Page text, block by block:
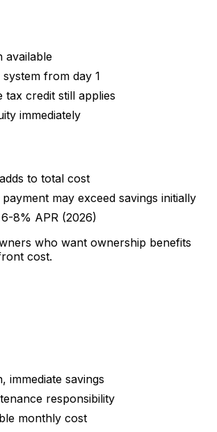
available
from day 1
tax credit still applies
immediately
to total cost
may exceed savings initially
6-8% APR (2026)
who want ownership benefits
cost.
immediate savings
responsibility
monthly cost